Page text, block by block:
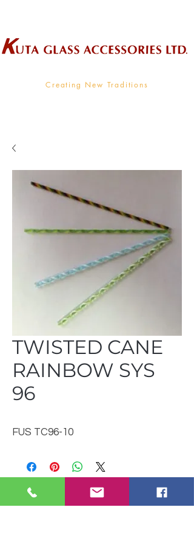
Creating New Traditions
TWISTED CANE
RAINBOW SYS
96
FUS TC96-10